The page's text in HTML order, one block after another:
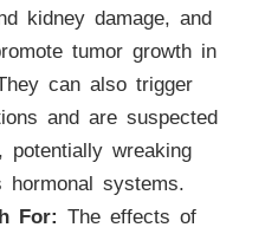
kidney damage, and
tumor growth in
can also trigger
and are suspected
potentially wreaking
hormonal systems.
For: The effects of